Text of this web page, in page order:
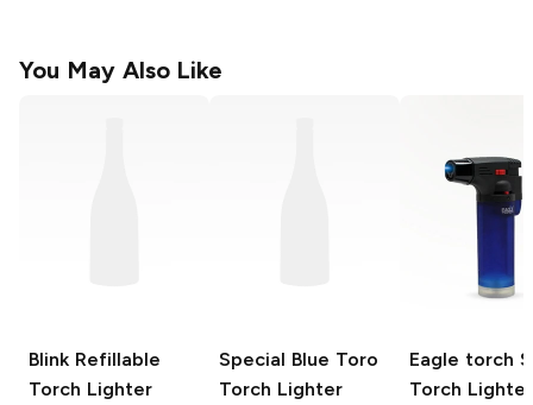
You May Also Like
Blink Refillable
Torch Lighter
Special Blue Toro
Torch Lighter
Eagle torch
Torch Lighter